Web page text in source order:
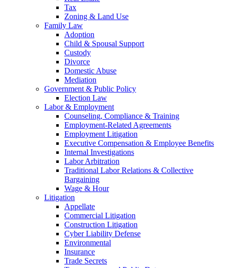
Tax
Zoning & Land Use
Family Law
Adoption
Child & Spousal Support
Custody
Divorce
Domestic Abuse
Mediation
Government & Public Policy
Election Law
Labor & Employment
Counseling, Compliance & Training
Employment-Related Agreements
Employment Litigation
Executive Compensation & Employee Benefits
Internal Investigations
Labor Arbitration
Traditional Labor Relations & Collective
Bargaining
Wage & Hour
Litigation
Appellate
Commercial Litigation
Construction Litigation
Cyber Liability Defense
Environmental
Insurance
Trade Secrets